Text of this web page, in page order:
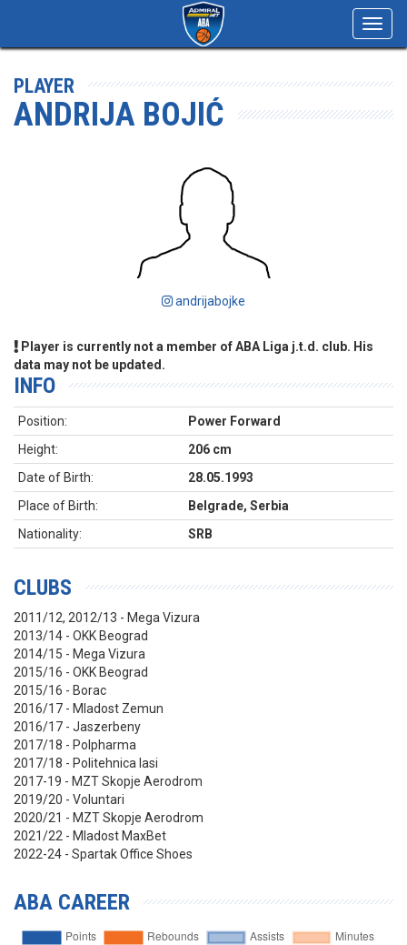
PLAYER
ANDRIJA BOJIĆ
andrijabojke
Player is currently not a member of ABA Liga j.t.d. club. His
data may not be updated.
INFO
Position:
Power Forward
Height:
206 cm
Date of Birth:
28.05.1993
Place of Birth:
Belgrade, Serbia
Nationality:
SRB
CLUBS
2011/12, 2012/13 - Mega Vizura
2013/14 - OKK Beograd
2014/15 - Mega Vizura
2015/16 - OKK Beograd
2015/16 - Borac
2016/17 - Mladost Zemun
2016/17 - Jaszerbeny
2017/18 - Polpharma
2017/18 - Politehnica Iasi
2017-19 - MZT Skopje Aerodrom
2019/20 - Voluntari
2020/21 - MZT Skopje Aerodrom
2021/22 - Mladost MaxBet
2022-24 - Spartak Office Shoes
ABA CAREER